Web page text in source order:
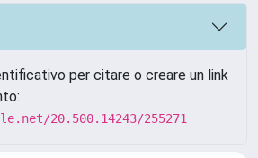
per citare o creare un link
20.500.14243/255271